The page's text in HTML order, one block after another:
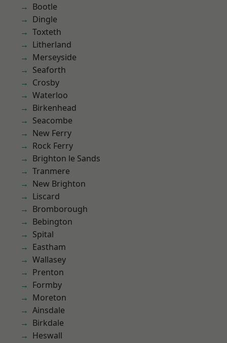
Bootle
Dingle
Toxteth
Litherland
Merseyside
Seaforth
Crosby
Waterloo
Birkenhead
Seacombe
New Ferry
Rock Ferry
Brighton le Sands
Tranmere
New Brighton
Liscard
Bromborough
Bebington
Spital
Eastham
Wallasey
Prenton
Formby
Moreton
Ainsdale
Birkdale
Heswall